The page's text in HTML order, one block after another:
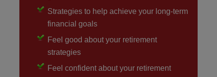
Strategies to help achieve your long-term
financial goals
Feel good about your retirement
strategies
Feel confident about your retirement